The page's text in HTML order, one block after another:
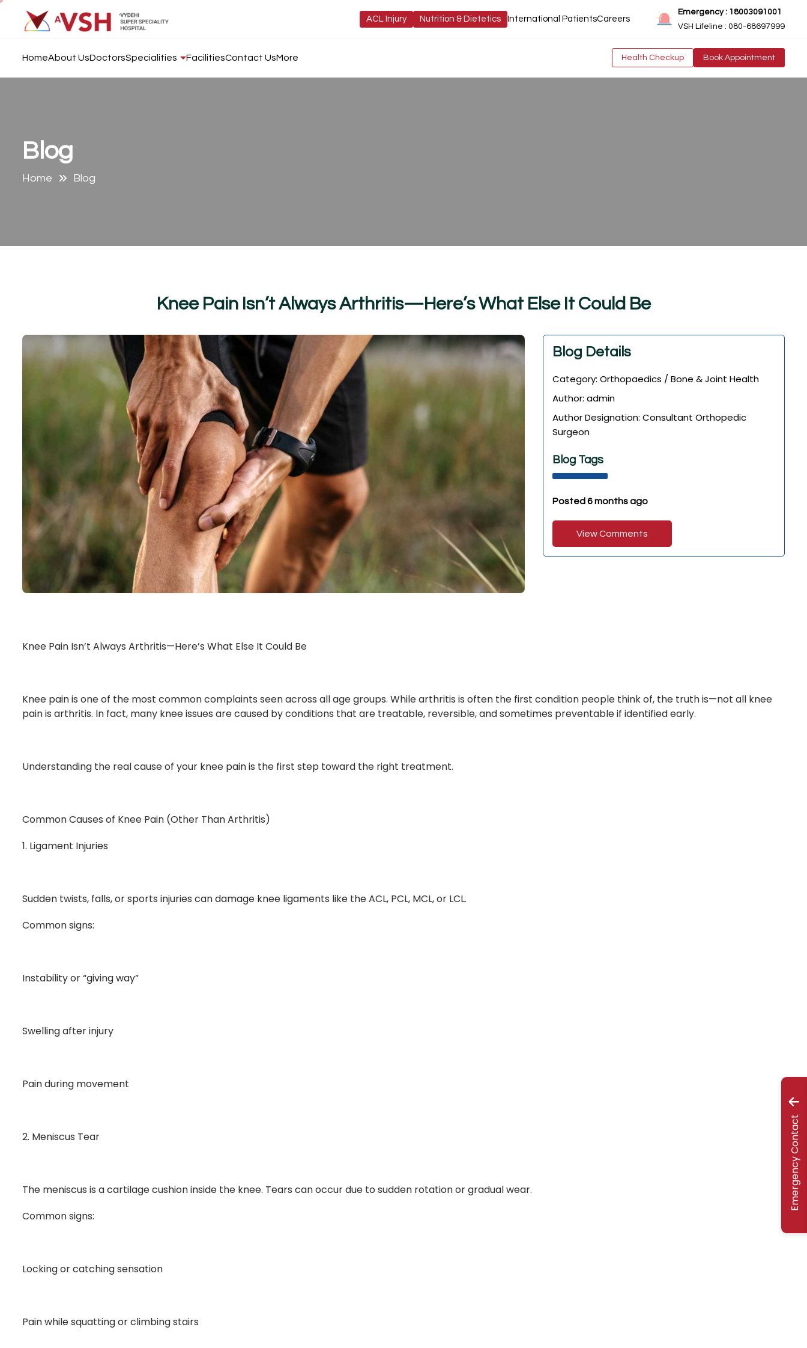
ACL Injury Nutrition & Dietetics International PatientsCareers
Emergency : 18003091001
VSH Lifeline : 080-68697999
HomeAbout UsDoctorsSpecialities FacilitiesContact UsMore Health Checkup Book Appointment
B og
Home Blog
Knee Pain sn’t Always Arthritis—Here’s What Else t Coul d Be
Blog Details
Category: Orthopaedics / Bone & Joint Health
Author: admin
Author Designation: Consultant Orthopedic
Surgeon
Blog Tags
Posted 6 months ago
View Comments
Knee Pain Isn’t Always Arthritis—Here’s What Else It Could Be
Knee pain is one of the most common complaints seen across all age groups. While arthritis is often the first condition people think of, the truth is—not all knee
pain is arthritis. In fact, many knee issues are caused by conditions that are treatable, reversible, and sometimes preventable if identified early.
Understanding the real cause of your knee pain is the first step toward the right treatment.
Common Causes of Knee Pain (Other Than Arthritis)
1. Ligament Injuries
Sudden twists, falls, or sports injuries can damage knee ligaments like the ACL, PCL, MCL, or LCL.
Common signs:
Instability or “giving way”
Swelling after injury
Pain during movement
2. Meniscus Tear
The meniscus is a cartilage cushion inside the knee. Tears can occur due to sudden rotation or gradual wear.
Common signs:
Locking or catching sensation
Pain while squatting or climbing stairs
Emergency Contact